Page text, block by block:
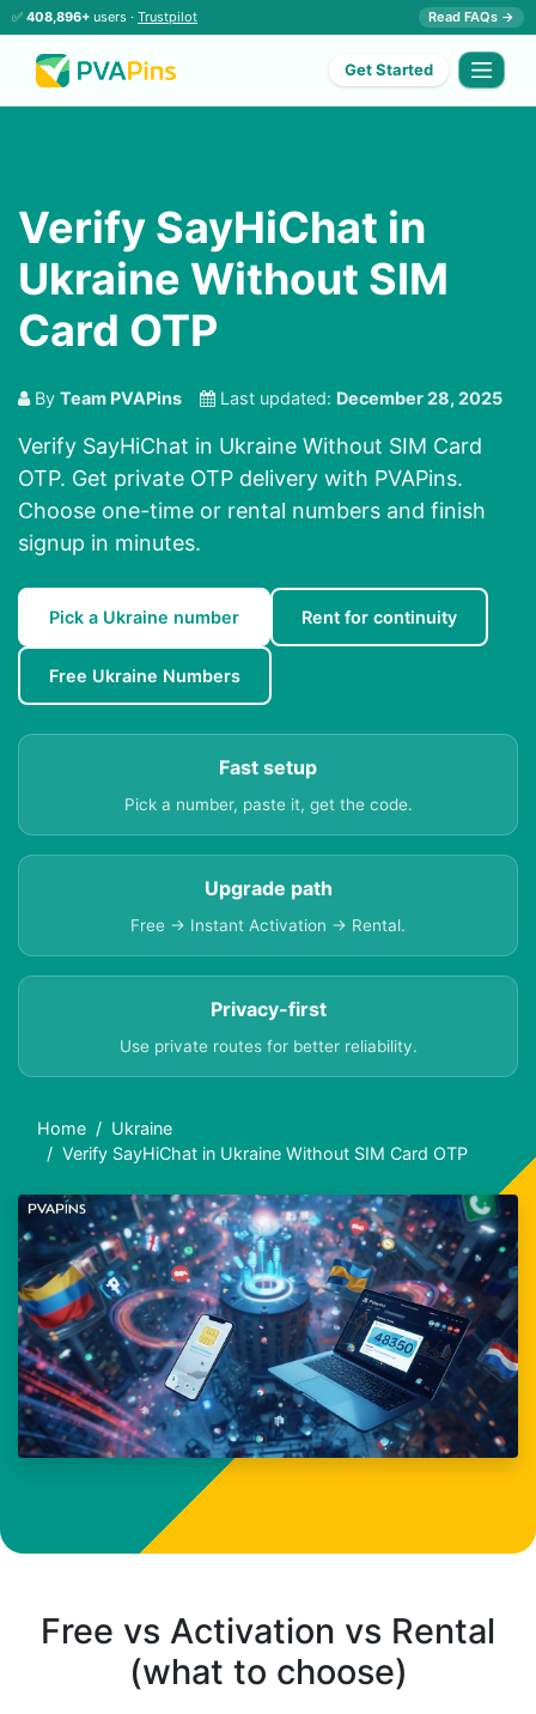
✅ 408,896+ users · Trustpilot Read FAQs →
Get Started
Verify SayHiChat in
Ukraine Without SIM
Card OTP
By Team PVAPins Last updated: December 28, 2025
Verify SayHiChat in Ukraine Without SIM Card
OTP. Get private OTP delivery with PVAPins.
Choose one-time or rental numbers and finish
signup in minutes.
Pick a Ukraine number Rent for continuity
Free Ukraine Numbers
Fast setup
Pick a number, paste it, get the code.
Upgrade path
Free → Instant Activation → Rental.
Privacy-first
Use private routes for better reliability.
Home
Ukraine
Verify SayHiChat in Ukraine Without SIM Card OTP
Free vs Activation vs Rental
(what to choose)